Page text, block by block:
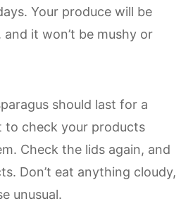
Your produce will be
it won’t be mushy or
should last for a
to check your products
Check the lids again, and
Don’t eat anything cloudy,
unusual.